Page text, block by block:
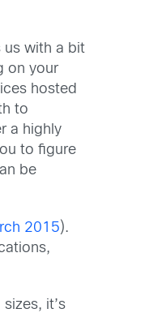
us with a bit
on your
hosted
to
a highly
to figure
be
2015).
it’s